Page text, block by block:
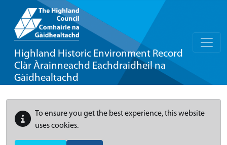
Highland Historic Environment Record
Clàr Àrainneachd Eachdraidheil na
Gàidhealtachd
To ensure you get the best experience, this website
uses cookies.